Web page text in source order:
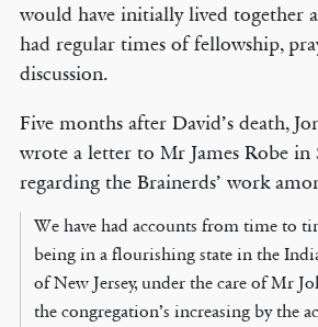
would have initially lived together
had regular times of fellowship,
discussion.
Five months after David’s death,
wrote a letter to Mr James Robe in
regarding the Brainerds’ work
We have had accounts from time to
being in a flourishing state in the
of New Jersey, under the care of Mr
the congregation’s increasing by the